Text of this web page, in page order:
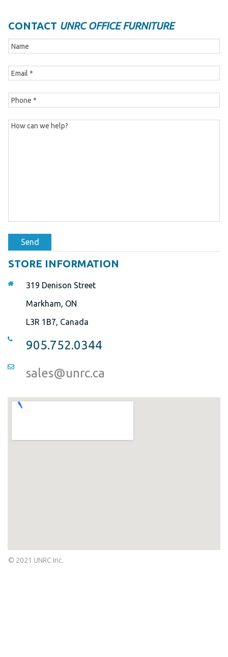
CONTACT UNRC OFFICE FURNITURE
Send
STORE INFORMATION
319 Denison Street
Markham, ON
L3R 1B7, Canada
905.752.0344
sales@unrc.ca
© 2021 UNRC Inc.